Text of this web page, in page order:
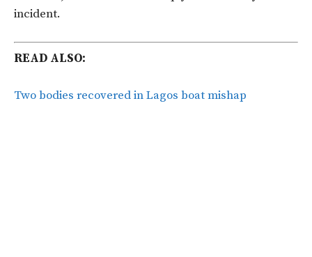
incident.
READ ALSO:
Two bodies recovered in Lagos boat mishap